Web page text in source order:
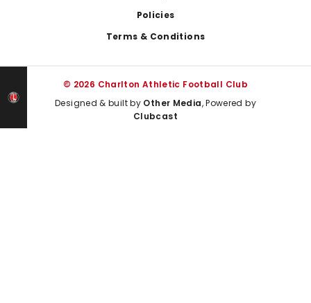
Policies
Terms & Conditions
© 2026 Charlton Athletic Football Club
Designed & built by Other Media, Powered by
Clubcast